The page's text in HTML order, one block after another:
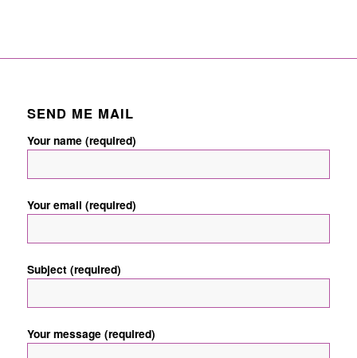
SEND ME MAIL
Your name (required)
Your email (required)
Subject (required)
Your message (required)